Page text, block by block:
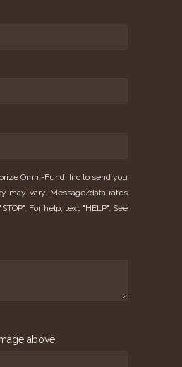
Omni-Fund, Inc to send you
may vary. Message/data rates
For help, text "HELP". See
above